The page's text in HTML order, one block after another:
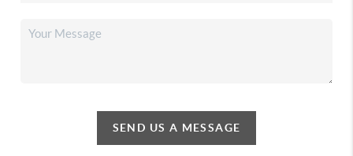
SEND US A MESSAGE